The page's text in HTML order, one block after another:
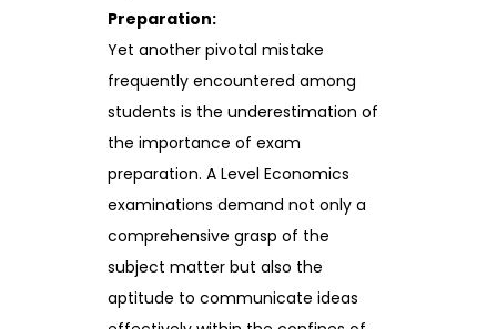
Preparation:
Yet another pivotal mistake
frequently encountered among
students is the underestimation of
the importance of exam
preparation. A Level Economics
examinations demand not only a
comprehensive grasp of the
subject matter but also the
aptitude to communicate ideas